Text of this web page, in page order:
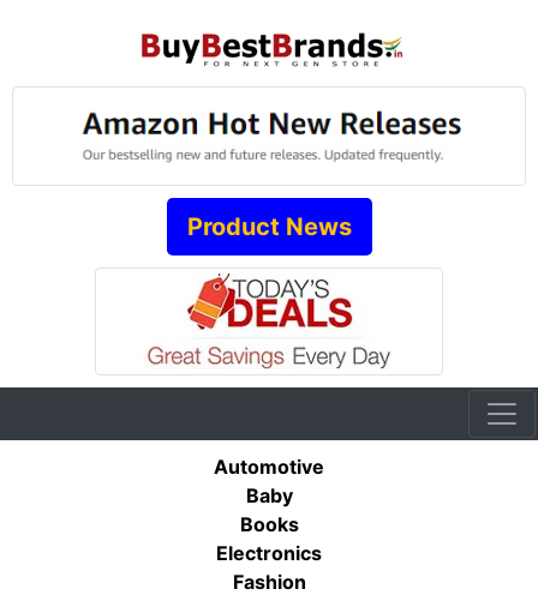
Product News
Automotive
Baby
Books
Electronics
Fashion